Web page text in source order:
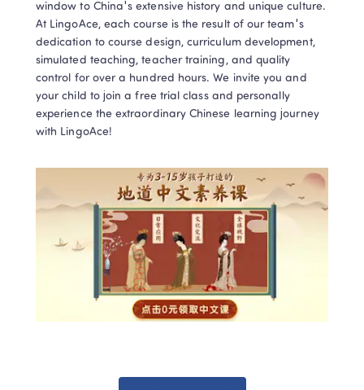
window to China's extensive history and unique culture.
At LingoAce, each course is the result of our team's
dedication to course design, curriculum development,
simulated teaching, teacher training, and quality
control for over a hundred hours. We invite you and
your child to join a free trial class and personally
experience the extraordinary Chinese learning journey
with LingoAce!